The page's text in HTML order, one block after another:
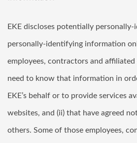
EKE discloses potentially
personally-identifying information
employees, contractors and
need to know that information in
EKE’s behalf or to provide services
websites, and (ii) that have agreed
others. Some of those employees,